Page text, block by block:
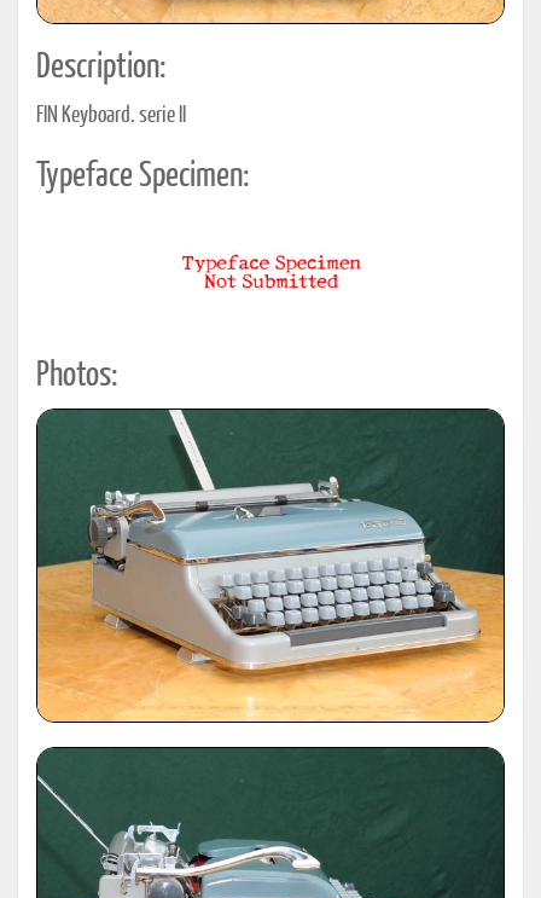
Description:
FIN Keyboard. serie II
Typeface Specimen:
Photos: